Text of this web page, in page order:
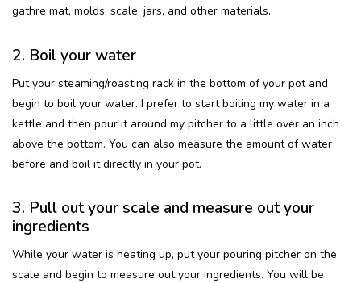
gathre mat, molds, scale, jars, and other materials.
2. Boil your water
Put your steaming/roasting rack in the bottom of your pot and
begin to boil your water. I prefer to start boiling my water in a
kettle and then pour it around my pitcher to a little over an inch
above the bottom. You can also measure the amount of water
before and boil it directly in your pot.
3. Pull out your scale and measure out your
ingredients
While your water is heating up, put your pouring pitcher on the
scale and begin to measure out your ingredients. You will be